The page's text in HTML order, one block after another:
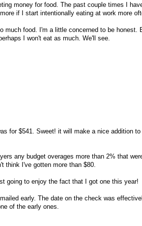
money for food. The past couple times I
if I start intentionally eating at work more
much food. I'm a little concerned to be honest.
I won't eat as much. We'll see.
for $541. Sweet! it will make a nice addition
any budget overages more than 2% that
think I've gotten more than $80.
going to enjoy the fact that I got one this year!
early. The date on the check was
of the early ones.